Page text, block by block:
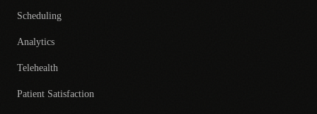
Scheduling
Analytics
Telehealth
Patient Satisfaction